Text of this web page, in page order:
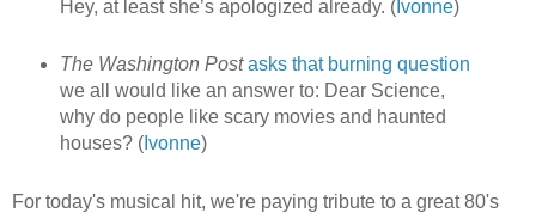
Hey, at least she’s apologized already. (Ivonne)
The Washington Post asks that burning question
we all would like an answer to: Dear Science,
why do people like scary movies and haunted
houses? (Ivonne)
For today's musical hit, we're paying tribute to a great 80's